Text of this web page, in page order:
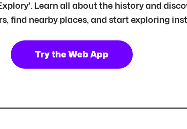
Learn all about the history and
find nearby places, and start exploring
Try the Web App